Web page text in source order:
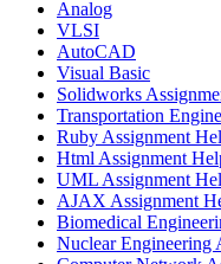
Analog
VLSI
AutoCAD
Visual Basic
Solidworks
Transportation
Ruby Assignment
Html Assignment
UML Assignment
AJAX Assignment
Biomedical
Nuclear Engineering